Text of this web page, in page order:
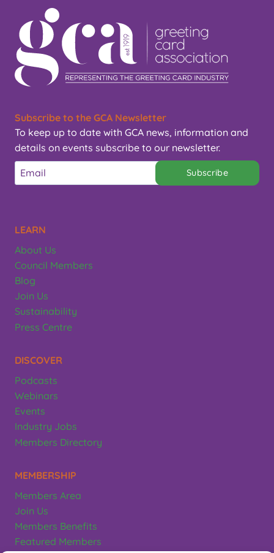
Subscribe to the GCA Newsletter
To keep up to date with GCA news, information and
details on events subscribe to our newsletter.
Subscribe
LEARN
About Us
Council Members
Blog
Join Us
Sustainability
Press Centre
DISCOVER
Podcasts
Webinars
Events
Industry Jobs
Members Directory
MEMBERSHIP
Members Area
Join Us
Members Benefits
Featured Members